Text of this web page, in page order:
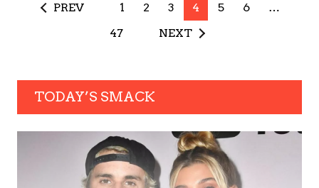
PREV 1 2 3 4 5 6
…
47
NEXT
TODAY’S SMACK